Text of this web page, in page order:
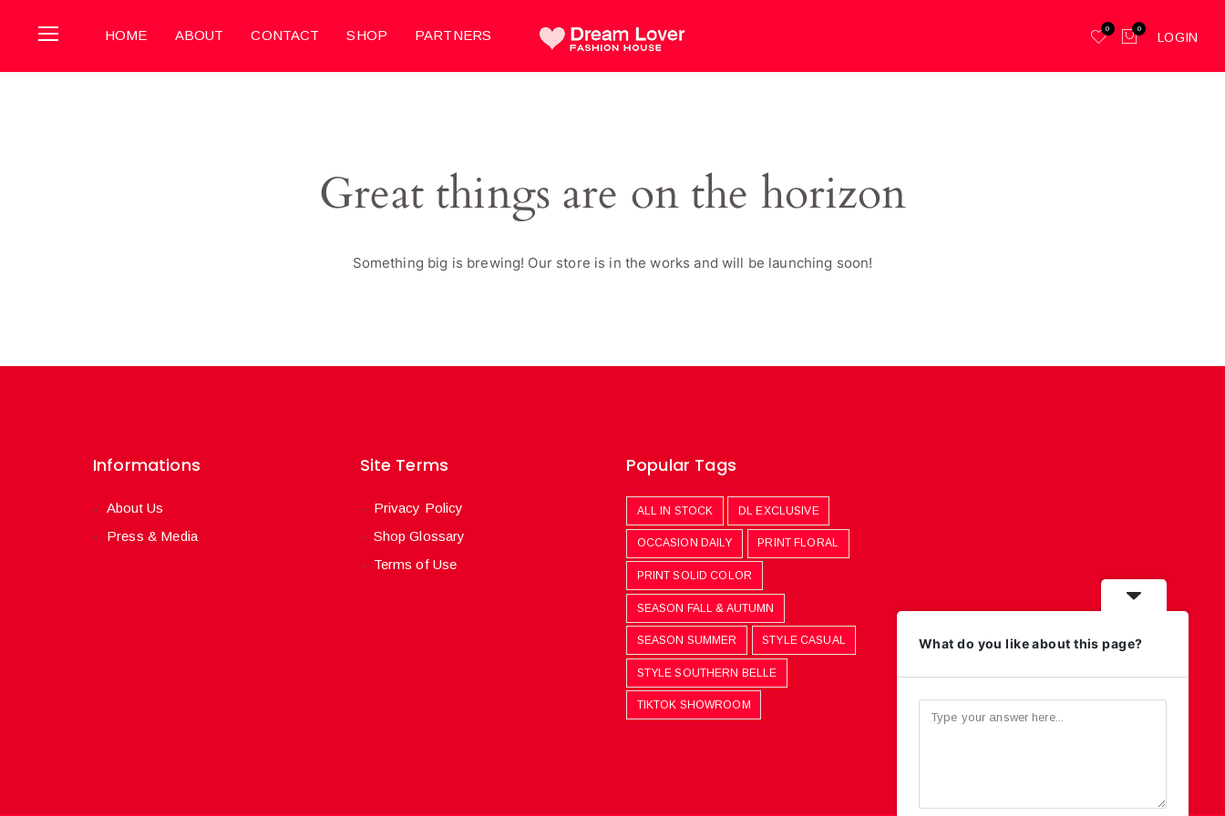
HOME ABOUT CONTACT SHOP PARTNERS 0 0
LOGIN
Great things are on the horizon
Something big is brewing! Our store is in the works and will be launching soon!
Informations
About Us
Press & Media
Site Terms
Privacy Policy
Shop Glossary
Terms of Use
Popular Tags
ALL IN STOCK DL EXCLUSIVE
OCCASION DAILY PRINT FLORAL
PRINT SOLID COLOR
SEASON FALL & AUTUMN
SEASON SUMMER STYLE CASUAL
STYLE SOUTHERN BELLE
TIKTOK SHOWROOM
What do you like about this page?